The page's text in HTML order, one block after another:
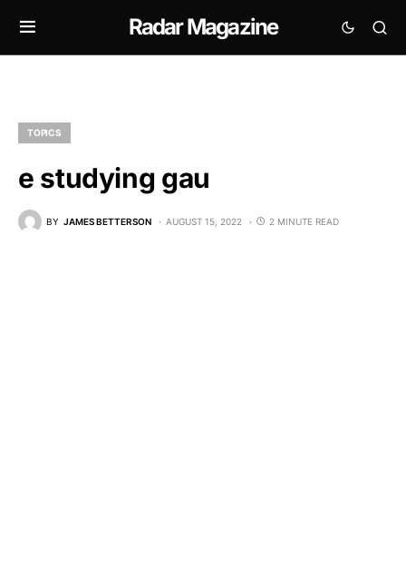
Radar Magazine
TOPICS
e studying gau
BY JAMES BETTERSON AUGUST 15, 2022 2 MINUTE READ